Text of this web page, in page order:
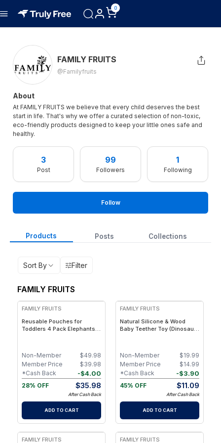
0
FAMILY FRUITS
@familyfruits
About
At FAMILY FRUITS we believe that every child deserves the best
start in life. That's why we offer a curated selection of non-toxic,
eco-friendly products designed to keep your little ones safe and
healthy.
3
Post
99
Followers
1
Following
Follow
Products Posts Collections
Sort By Filter
FAMILY FRUITS
FREE
FAMILY FRUITS
Reusable Pouches for
Toddlers 4 Pack Elephants,
Organic Smoothie, Puree,
Applesauce, Reusable
Squeeze Pouches for Kids
$49.98
Non-Member
$39.98
Member Price
-$4.00
*Cash Back
28% OFF
$35.98
After Cash Back
ADD TO CART
FAMILY FRUITS
Natural Silicone & Wood
Baby Teether Toy (Dinosaur)
$19.99
Non-Member
$14.99
Member Price
-$3.90
*Cash Back
45% OFF
$11.09
After Cash Back
ADD TO CART
FREE
FAMILY FRUITS
FREE
FAMILY FRUITS